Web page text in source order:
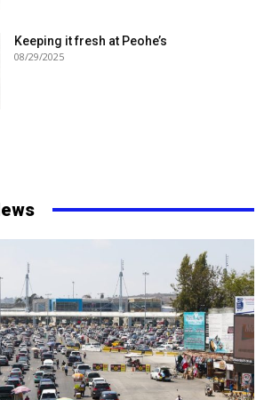
Keeping it fresh at Peohe’s
08/29/2025